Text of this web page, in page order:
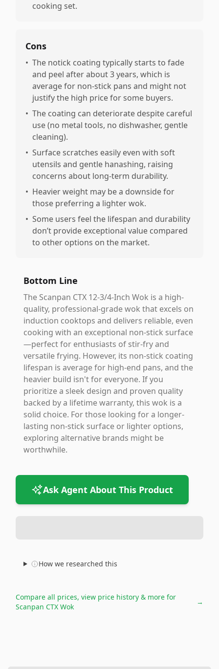
cooking set.
Cons
• The notick coating typically starts to fade
and peel after about 3 years, which is
average for non-stick pans and might not
justify the high price for some buyers.
• The coating can deteriorate despite careful
use (no metal tools, no dishwasher, gentle
cleaning).
• Surface scratches easily even with soft
utensils and gentle hanashing, raising
concerns about long-term durability.
• Heavier weight may be a downside for
those preferring a lighter wok.
• Some users feel the lifespan and durability
don’t provide exceptional value compared
to other options on the market.
Bottom Line
The Scanpan CTX 12-3/4-Inch Wok is a high-
quality, professional-grade wok that excels on
induction cooktops and delivers reliable, even
cooking with an exceptional non-stick surface
—perfect for enthusiasts of stir-fry and
versatile frying. However, its non-stick coating
lifespan is average for high-end pans, and the
heavier build isn't for everyone. If you
prioritize a sleek design and proven quality
backed by a lifetime warranty, this wok is a
solid choice. For those looking for a longer-
lasting non-stick surface or lighter options,
exploring alternative brands might be
worthwhile.
Ask Agent About This Product
How we researched this
Compare all prices, view price history & more for
Scanpan CTX Wok
→